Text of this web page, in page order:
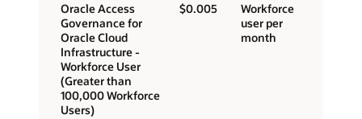
Oracle Access
Governance for
Oracle Cloud
Infrastructure -
Workforce User
(Greater than
100,000 Workforce
Users)
$0.005
Workforce
user per
month